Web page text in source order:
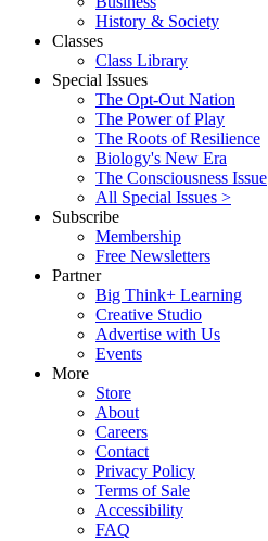
History & Society
Classes
Class Library
Special Issues
The Opt-Out Nation
The Power of Play
The Roots of Resilience
Biology's New Era
The Consciousness Issue
All Special Issues >
Subscribe
Membership
Free Newsletters
Partner
Big Think+ Learning
Creative Studio
Advertise with Us
Events
More
Store
About
Careers
Contact
Privacy Policy
Terms of Sale
Accessibility
FAQ